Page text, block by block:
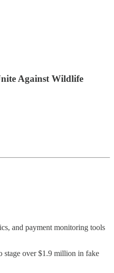
Against Wildlife
and payment monitoring tools
stage over $1.9 million in fake